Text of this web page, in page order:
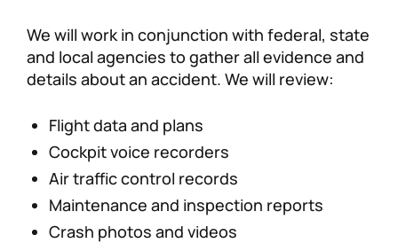
We will work in conjunction with federal, state
and local agencies to gather all evidence and
details about an accident. We will review:
Flight data and plans
Cockpit voice recorders
Air traffic control records
Maintenance and inspection reports
Crash photos and videos